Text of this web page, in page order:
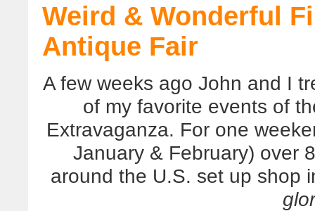
Weird & Wonderful
Antique Fair
A few weeks ago John and I
of my favorite events of
Extravaganza. For one
January & February) over
around the U.S. set up shop